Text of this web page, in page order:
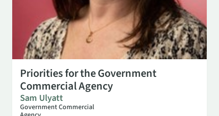
OCT 27 3:00 PM
Priorities for the Government
Commercial Agency
Sam Ulyatt
Government Commercial